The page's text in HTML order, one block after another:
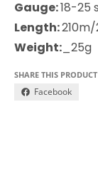
Gauge:18-25
Length:
Weight: _25g
SHARE THIS PRODUCT
Facebook